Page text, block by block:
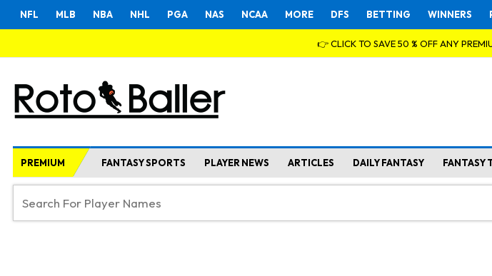
NFL MLB NBA NHL PGA NAS NCAA MORE DFS BETTING WINNERS
👉 CLICK TO SAVE 50 % OFF ANY
PREMIUM FANTASY SPORTS PLAYER NEWS ARTICLES DAILY FANTASY FANTASY